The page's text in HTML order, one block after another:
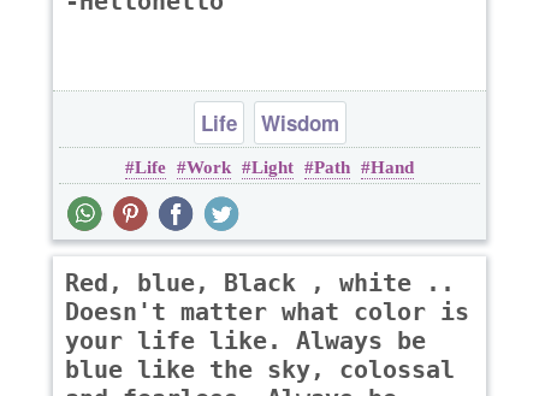
Life Wisdom
Life Work Light Path Hand
Red, blue, Black , white ..
Doesn't matter what color is
your life like. Always be
blue like the sky, colossal